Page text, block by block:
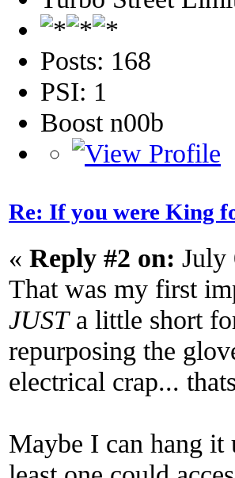
Posts: 168
PSI: 1
Boost n00b
Re: If you were King
« Reply #2 on: July
That was my first
JUSTa little short
repurposing the
electrical crap...
Maybe I can hang it